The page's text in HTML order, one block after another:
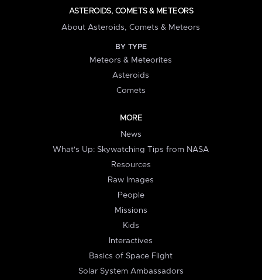
ASTEROIDS, COMETS & METEORS
About Asteroids, Comets & Meteors
BY TYPE
Meteors & Meteorites
Asteroids
Comets
MORE
News
What's Up: Skywatching Tips from NASA
Resources
Raw Images
People
Missions
Kids
Interactives
Basics of Space Flight
Solar System Ambassadors